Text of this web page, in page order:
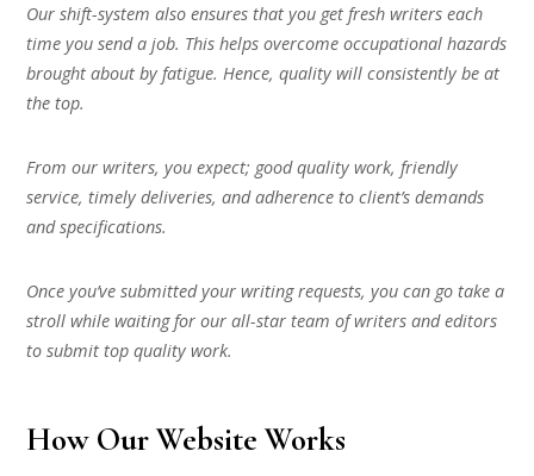
Our shift-system also ensures that you get fresh writers each
time you send a job. This helps overcome occupational hazards
brought about by fatigue. Hence, quality will consistently be at
the top.
From our writers, you expect; good quality work, friendly
service, timely deliveries, and adherence to client’s demands
and specifications.
Once you’ve submitted your writing requests, you can go take a
stroll while waiting for our all-star team of writers and editors
to submit top quality work.
How Our Website Works